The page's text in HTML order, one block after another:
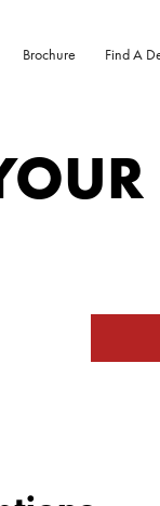
Brochure Find A